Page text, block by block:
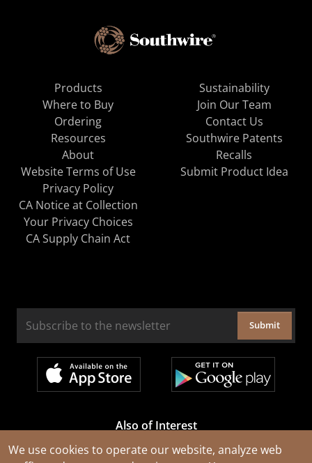
We use cookies to operate our website, analyze web
Products
Where to Buy
Ordering
Resources
About
Sustainability
Join Our Team
Contact Us
Southwire Patents
Recalls
Website Terms of Use
Privacy Policy
CA Notice at Collection
Your Privacy Choices
CA Supply Chain Act
Submit Product Idea
Submit
Also of Interest
Cable Rejuvenation Services